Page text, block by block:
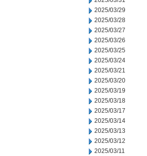
2025/03/29
2025/03/28
2025/03/27
2025/03/26
2025/03/25
2025/03/24
2025/03/21
2025/03/20
2025/03/19
2025/03/18
2025/03/17
2025/03/14
2025/03/13
2025/03/12
2025/03/11